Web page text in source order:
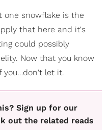
one snowflake is the
that here and it's
could possibly
Now that you know
you…don't let it.
Sign up for our
out the related reads